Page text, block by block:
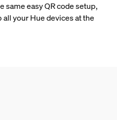
easy QR code setup,
all your Hue devices at the